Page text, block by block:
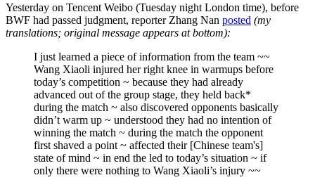
Yesterday on Tencent Weibo (Tuesday night London time), before
BWF had passed judgment, reporter Zhang Nan posted (my
translations; original message appears at bottom):
I just learned a piece of information from the team ~~
Wang Xiaoli injured her right knee in warmups before
today’s competition ~ because they had already
advanced out of the group stage, they held back*
during the match ~ also discovered opponents basically
didn’t warm up ~ understood they had no intention of
winning the match ~ during the match the opponent
first shaved a point ~ affected their [Chinese team's]
state of mind ~ in end the led to today’s situation ~ if
only there were nothing to Wang Xiaoli’s injury ~~